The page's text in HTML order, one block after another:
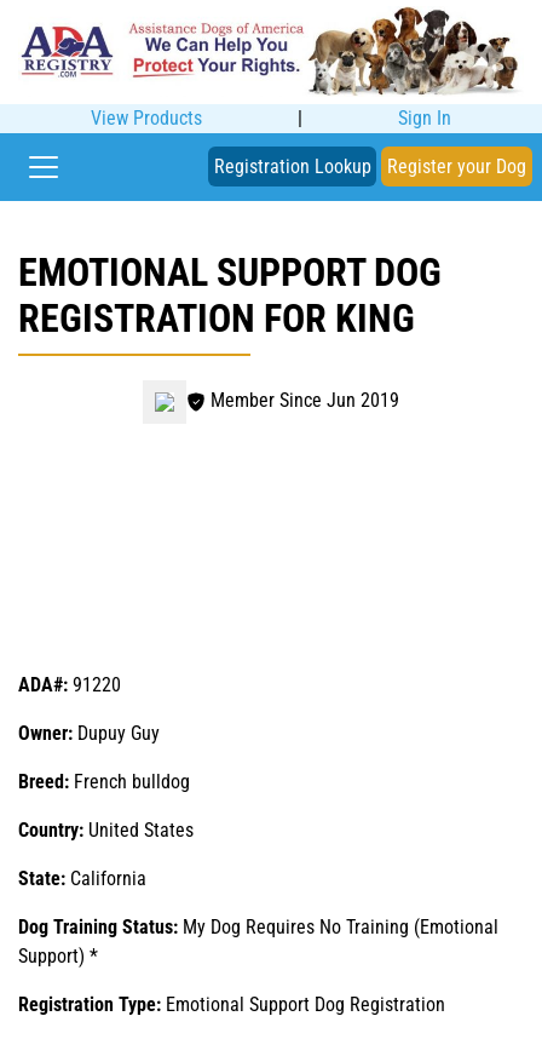
View Products | Sign In
Registration Lookup Register your Dog
EMOTIONAL SUPPORT DOG
REGISTRATION FOR KING
Member Since Jun 2019
ADA#: 91220
Owner: Dupuy Guy
Breed: French bulldog
Country: United States
State: California
Dog Training Status: My Dog Requires No Training (Emotional
Support) *
Registration Type: Emotional Support Dog Registration